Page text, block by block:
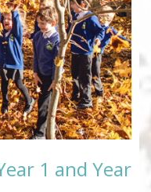
1 and Year